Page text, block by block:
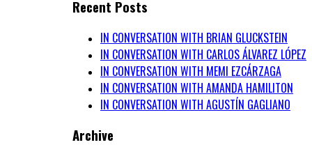
Recent Posts
IN CONVERSATION WITH BRIAN GLUCKSTEIN
IN CONVERSATION WITH CARLOS ÁLVAREZ LÓPEZ
IN CONVERSATION WITH MEMI EZCÁRZAGA
IN CONVERSATION WITH AMANDA HAMILITON
IN CONVERSATION WITH AGUSTÍN GAGLIANO
Archive